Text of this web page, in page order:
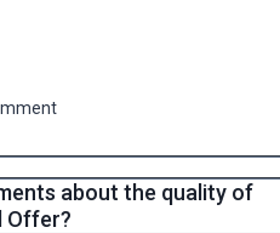
about the quality of
Offer?